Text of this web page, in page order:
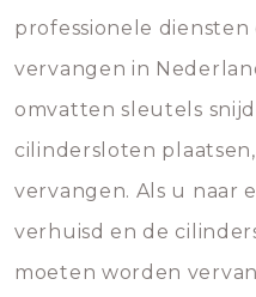
professionele
vervangen in
omvatten sleutels
cilindersloten
vervangen. Als u naar
verhuisd en de
moeten worden